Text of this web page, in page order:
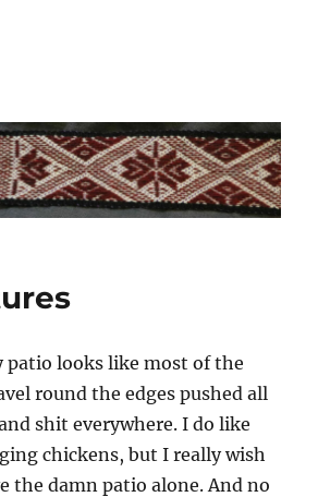
patio looks like most of the
round the edges pushed all
shit everywhere. I do like
chickens, but I really wish
the damn patio alone. And no